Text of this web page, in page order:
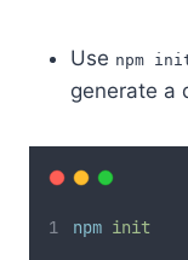
Use npm
generate a
npm init